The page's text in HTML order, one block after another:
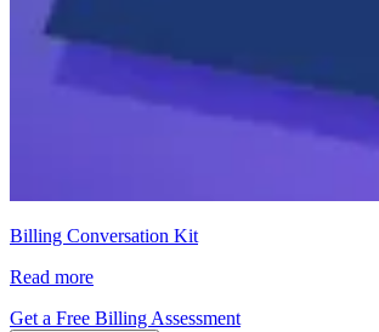
Billing Conversation Kit
Read more
Get a Free Billing Assessment